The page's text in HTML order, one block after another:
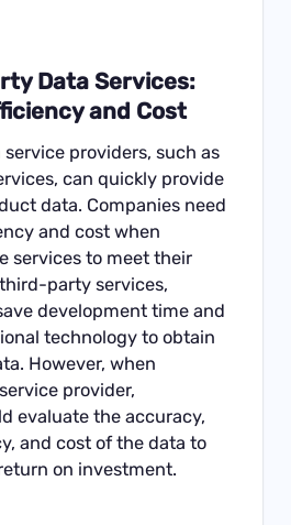
Data Services:
and Cost
providers, such as
can quickly provide
data. Companies need
and cost when
services to meet their
party services,
development time and
technology to obtain
However, when
provider,
evaluate the accuracy,
and cost of the data to
on investment.